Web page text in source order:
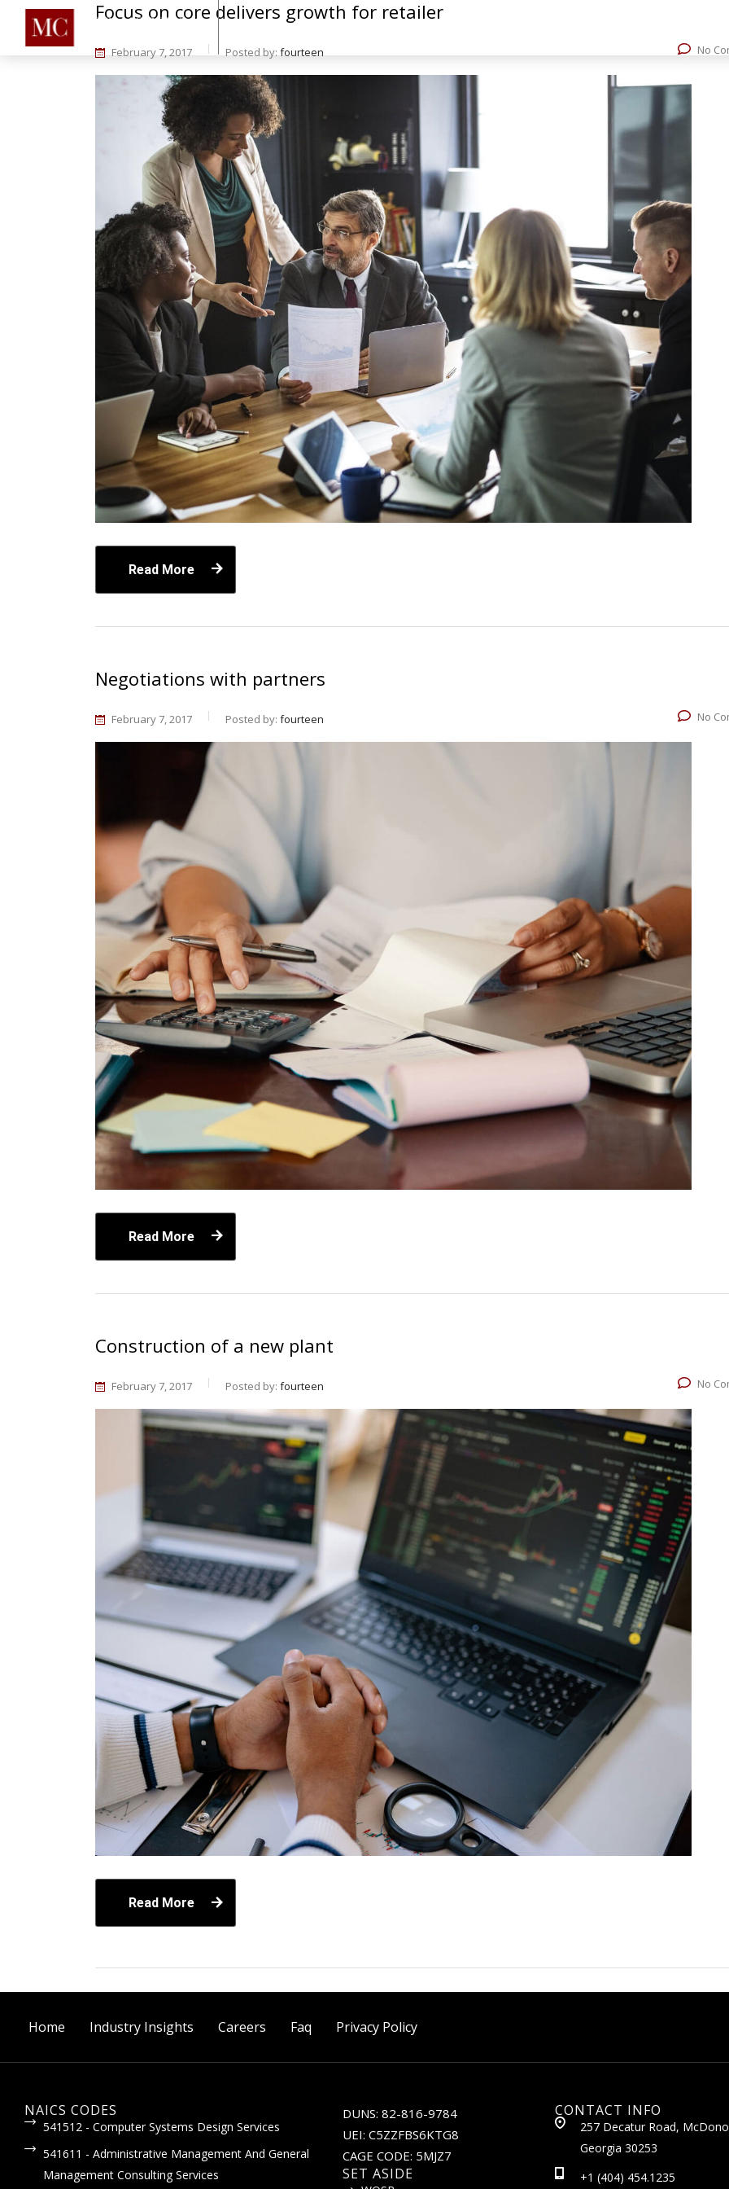
About
Focus on core delivers growth for retailer
February 7, 2017 Posted by:fourteen No
Read More
Negotiations with partners
February 7, 2017 Posted by: fourteen No
Read More
Construction of a new plant
February 7, 2017 Posted by: fourteen No
Read More
Home Industry Insights Careers Faq Privacy Policy
NAICS CODES
541512 - Computer Systems Design Services
541611 - Administrative Management And General
Management Consulting Services
DUNS: 82-816-9784
UEI: C5ZZFBS6KTG8
CAGE CODE: 5MJZ7
SET ASIDE
CONTACT INFO
257 Decatur Road,
Georgia 30253
+1 (404) 454.1235